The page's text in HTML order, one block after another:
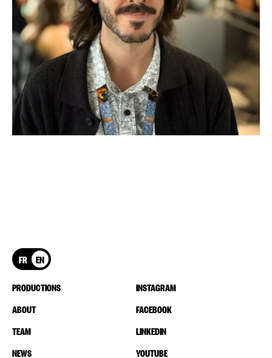
FR EN
PRODUCTIONS
ABOUT
TEAM
NEWS
INSTAGRAM
FACEBOOK
LINKEDIN
YOUTUBE